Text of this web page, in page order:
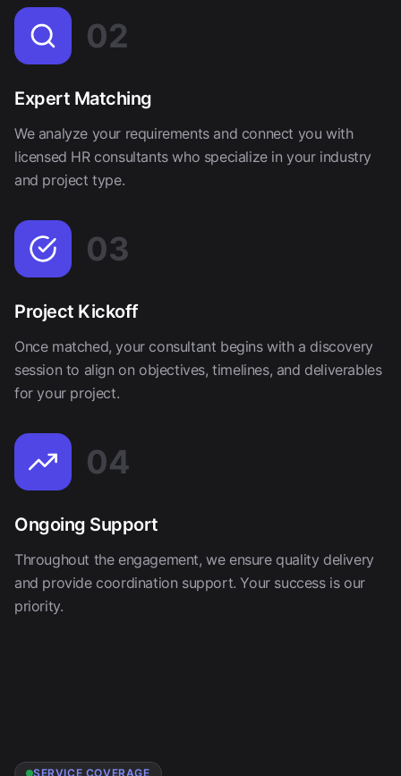
02
Expert Matching
We analyze your requirements and connect you with
licensed HR consultants who specialize in your industry
and project type.
03
Project Kickoff
Once matched, your consultant begins with a discovery
session to align on objectives, timelines, and deliverables
for your project.
04
Ongoing Support
Throughout the engagement, we ensure quality delivery
and provide coordination support. Your success is our
priority.
SERVICE COVERAGE